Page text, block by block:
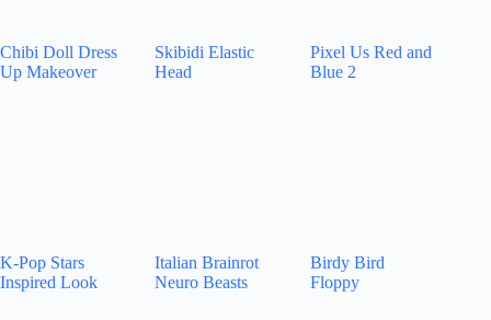
Chibi Doll Dress
Up Makeover
Skibidi Elastic
Head
Pixel Us Red and
Blue 2
K-Pop Stars
Inspired Look
Italian Brainrot
Neuro Beasts
Birdy Bird
Floppy